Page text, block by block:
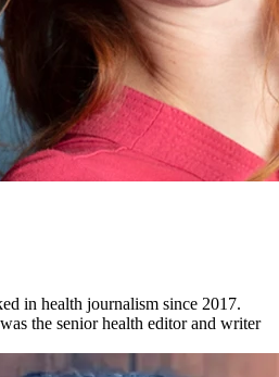
in health journalism since 2017.
the senior health editor and writer